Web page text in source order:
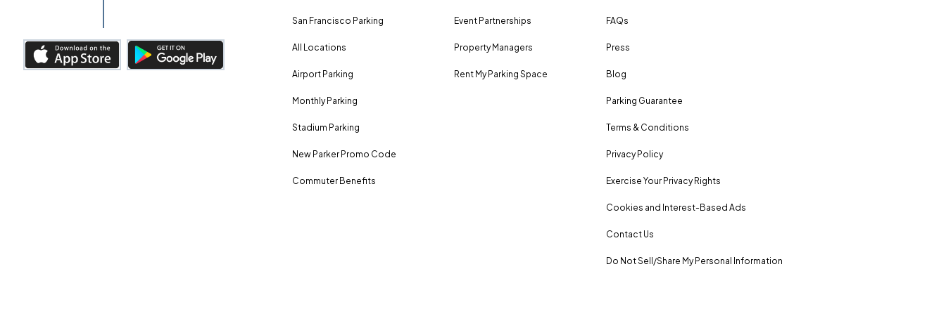
San Francisco Parking
All Locations
Airport Parking
Monthly Parking
Stadium Parking
New Parker Promo Code
Commuter Benefits
Event Partnerships
Property Managers
Rent My Parking Space
FAQs
Press
Blog
Parking Guarantee
Terms & Conditions
Privacy Policy
Exercise Your Privacy Rights
Cookies and Interest-Based Ads
Contact Us
Do Not Sell/Share My Personal Information